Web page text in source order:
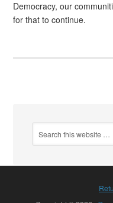
Democracy, our
for that to continue.